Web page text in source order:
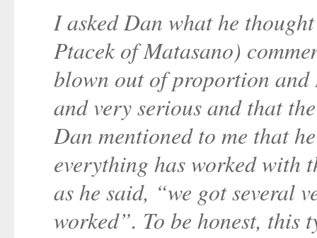
I asked Dan what he
Ptacek of Matasano)
blown out of proportion
and very serious and that
Dan mentioned to me that
everything has worked with
as he said, “we got several
worked”. To be honest,